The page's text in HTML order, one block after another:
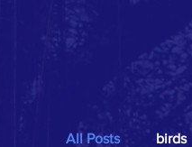
All Posts birds